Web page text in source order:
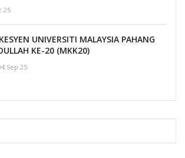
25
UNIVERSITI MALAYSIA PAHANG
KE-20 (MKK20)
Sep 25